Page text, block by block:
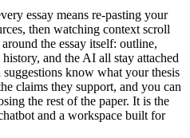
essay means re-pasting your
then watching context scroll
the essay itself: outline,
and the AI all stay attached
know what your thesis
claims they support, and you can
the rest of the paper. It is the
and a workspace built for